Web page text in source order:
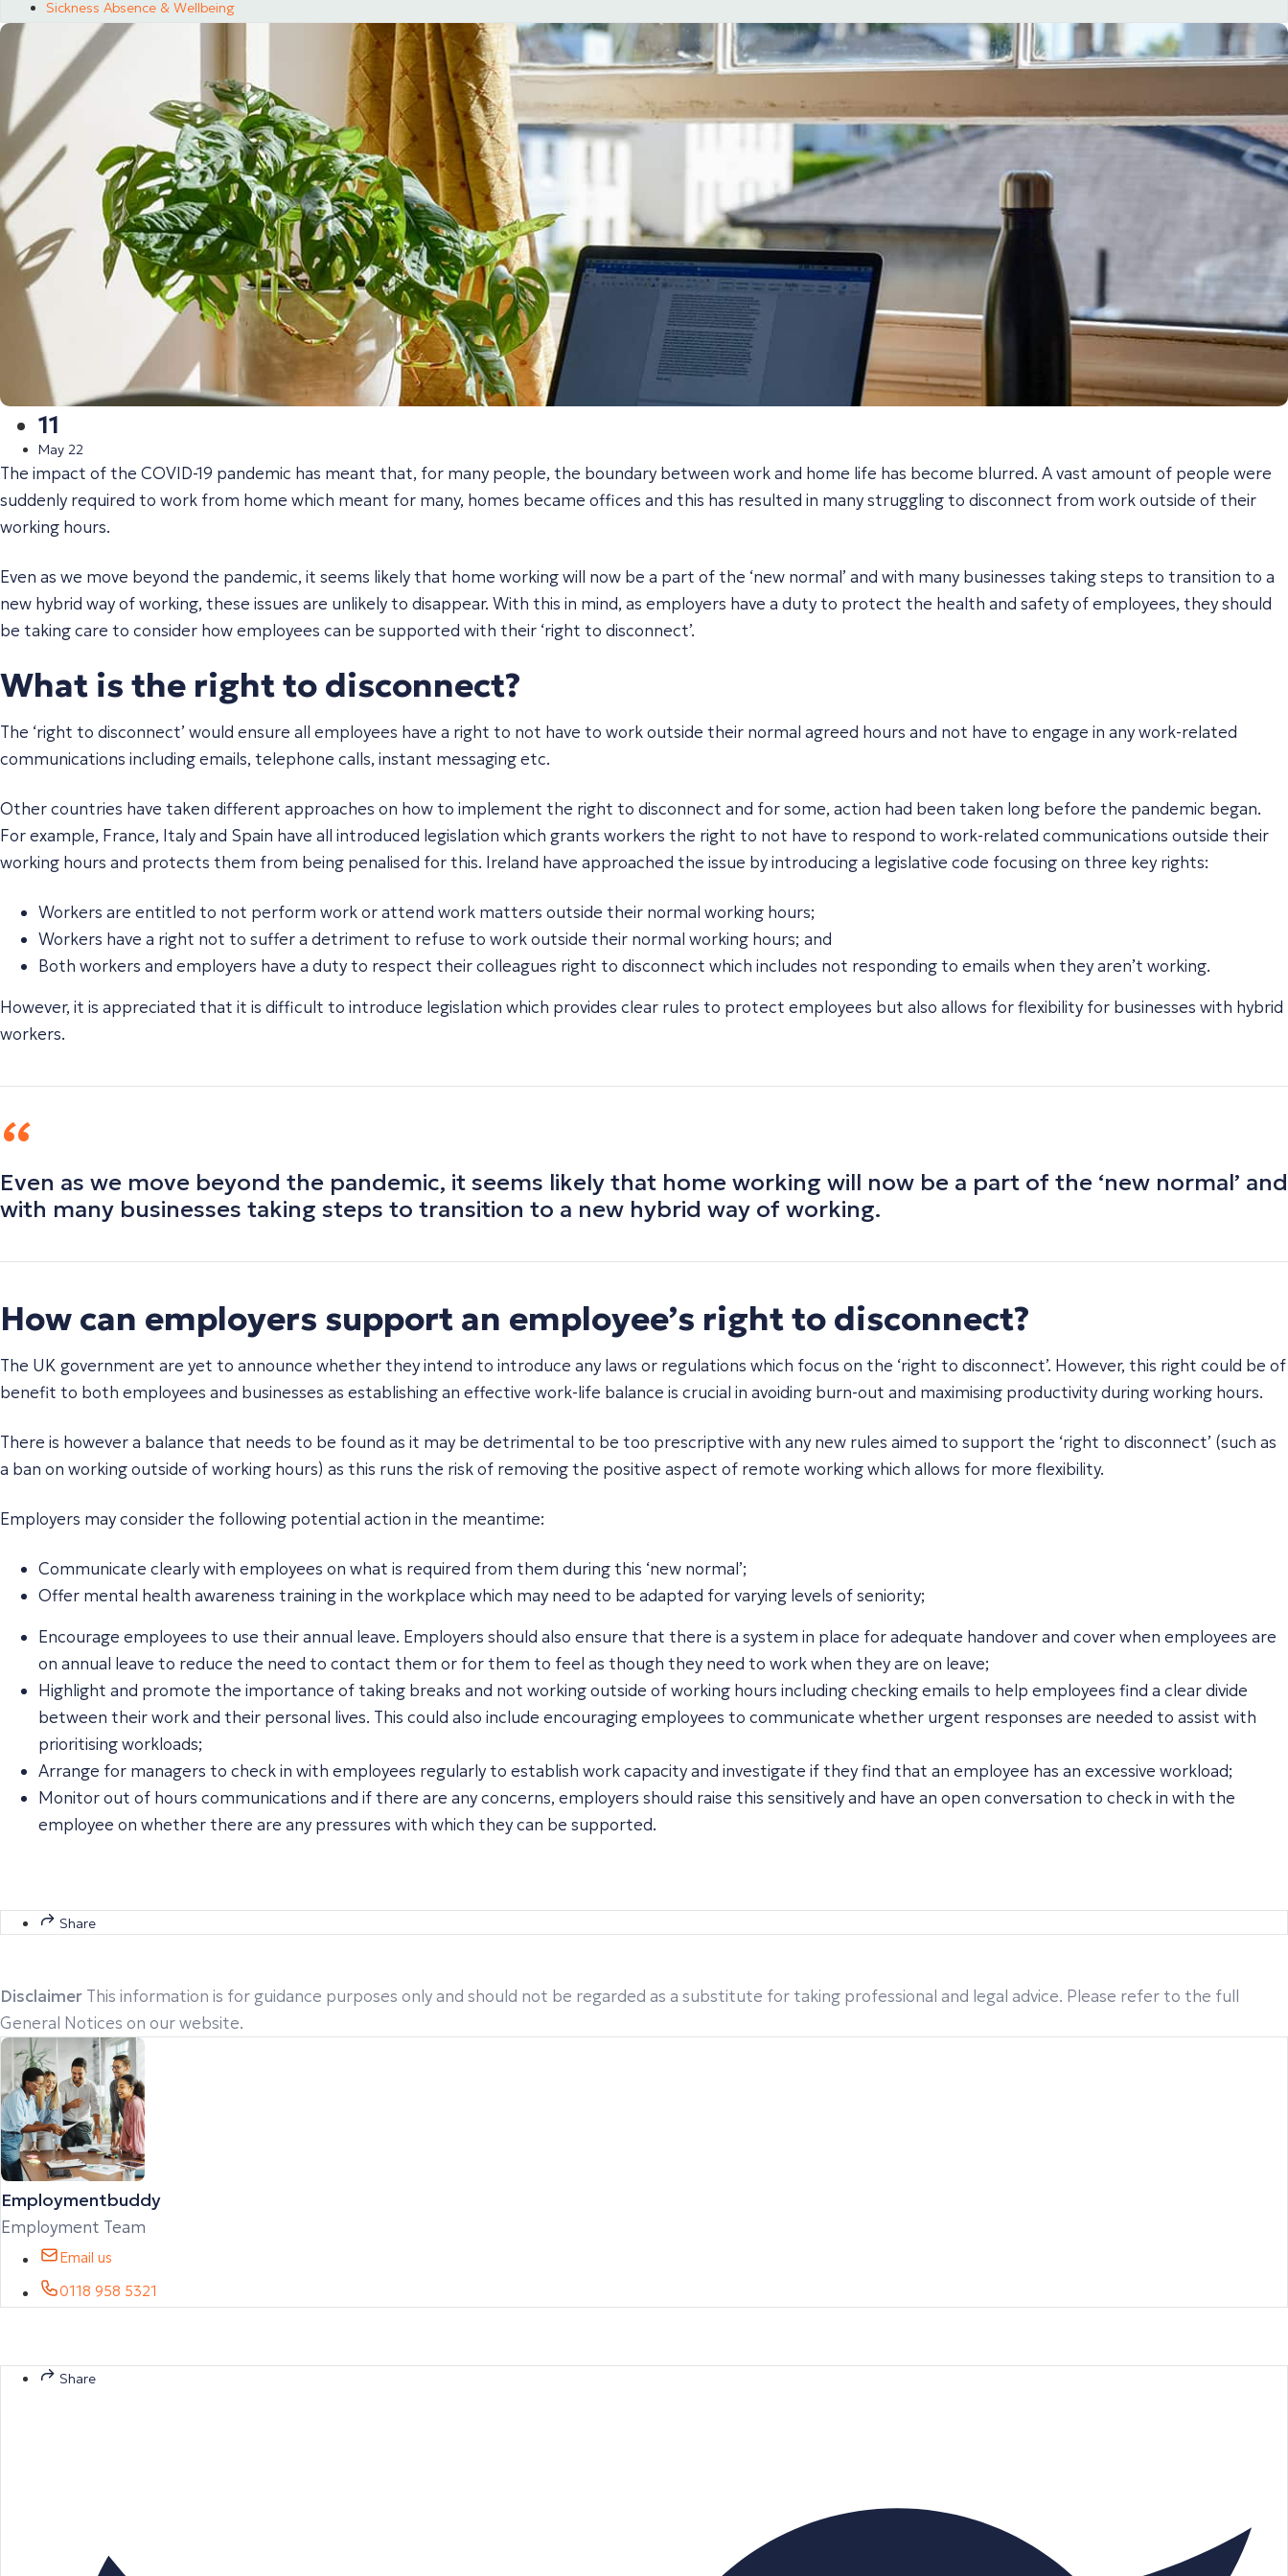
Sickness Absence & Wellbeing
11
May 22
The impact of the COVID-19 pandemic has meant that, for many people, the boundary between work and home life has become blurred. A vast amount of people were
suddenly required to work from home which meant for many, homes became offices and this has resulted in many struggling to disconnect from work outside of their
working hours.
Even as we move beyond the pandemic, it seems likely that home working will now be a part of the ‘new normal’ and with many businesses taking steps to transition to a
new hybrid way of working, these issues are unlikely to disappear. With this in mind, as employers have a duty to protect the health and safety of employees, they should
be taking care to consider how employees can be supported with their ‘right to disconnect’.
What is the right to disconnect?
The ‘right to disconnect’ would ensure all employees have a right to not have to work outside their normal agreed hours and not have to engage in any work-related
communications including emails, telephone calls, instant messaging etc.
Other countries have taken different approaches on how to implement the right to disconnect and for some, action had been taken long before the pandemic began.
For example, France, Italy and Spain have all introduced legislation which grants workers the right to not have to respond to work-related communications outside their
working hours and protects them from being penalised for this. Ireland have approached the issue by introducing a legislative code focusing on three key rights:
Workers are entitled to not perform work or attend work matters outside their normal working hours;
Workers have a right not to suffer a detriment to refuse to work outside their normal working hours; and
Both workers and employers have a duty to respect their colleagues right to disconnect which includes not responding to emails when they aren’t working.
However, it is appreciated that it is difficult to introduce legislation which provides clear rules to protect employees but also allows for flexibility for businesses with hybrid
workers.
Even as we move beyond the pandemic, it seems likely that home working will now be a part of the ‘new normal’ and
with many businesses taking steps to transition to a new hybrid way of working.
How can employers support an employee’s right to disconnect?
The UK government are yet to announce whether they intend to introduce any laws or regulations which focus on the ‘right to disconnect’. However, this right could be of
benefit to both employees and businesses as establishing an effective work-life balance is crucial in avoiding burn-out and maximising productivity during working hours.
There is however a balance that needs to be found as it may be detrimental to be too prescriptive with any new rules aimed to support the ‘right to disconnect’ (such as
a ban on working outside of working hours) as this runs the risk of removing the positive aspect of remote working which allows for more flexibility.
Employers may consider the following potential action in the meantime:
Communicate clearly with employees on what is required from them during this ‘new normal’;
Offer mental health awareness training in the workplace which may need to be adapted for varying levels of seniority;
Encourage employees to use their annual leave. Employers should also ensure that there is a system in place for adequate handover and cover when employees are
on annual leave to reduce the need to contact them or for them to feel as though they need to work when they are on leave;
Highlight and promote the importance of taking breaks and not working outside of working hours including checking emails to help employees find a clear divide
between their work and their personal lives. This could also include encouraging employees to communicate whether urgent responses are needed to assist with
prioritising workloads;
Arrange for managers to check in with employees regularly to establish work capacity and investigate if they find that an employee has an excessive workload;
Monitor out of hours communications and if there are any concerns, employers should raise this sensitively and have an open conversation to check in with the
employee on whether there are any pressures with which they can be supported.
Share
Disclaimer This information is for guidance purposes only and should not be regarded as a substitute for taking professional and legal advice. Please refer to the full
General Notices on our website.
Employmentbuddy
Employment Team
Email us
0118 958 5321
Share